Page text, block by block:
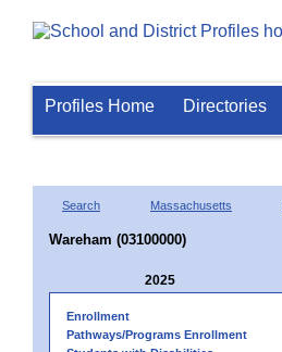
Profiles Home Directories
Search Massachusetts
Wareham (03100000)
2025
Enrollment
Pathways/Programs Enrollment